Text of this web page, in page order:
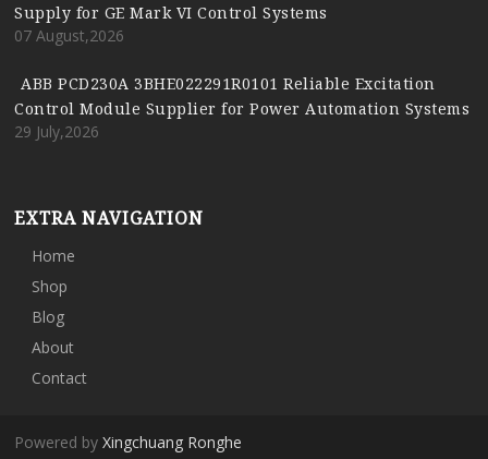
Supply for GE Mark VI Control Systems
07 August,2026
ABB PCD230A 3BHE022291R0101 Reliable Excitation
Control Module Supplier for Power Automation Systems
29 July,2026
EXTRA NAVIGATION
Home
Shop
Blog
About
Contact
Powered byXingchuang Ronghe